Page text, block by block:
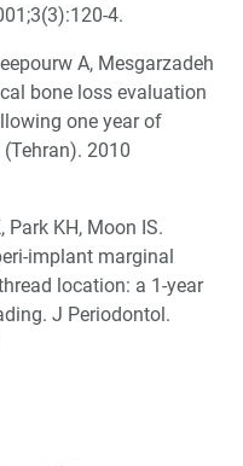
4.
A, Mesgarzadeh
bone loss evaluation
one year of
2010
Park KH, Moon IS.
implant marginal
location: a 1-year
J Periodontol.